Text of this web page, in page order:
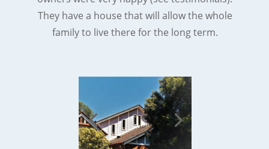
They have a house that will allow the whole
family to live there for the long term.